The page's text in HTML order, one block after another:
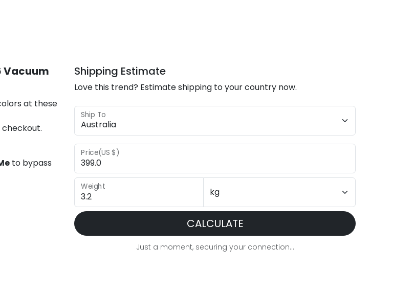
Vacuum
at these
checkout.
to bypass
Shipping Estimate
Love this trend? Estimate shipping to your country now.
Ship To
Price(US $)
Weight
CALCULATE
Just a moment, securing your connection...